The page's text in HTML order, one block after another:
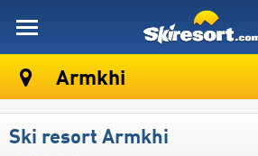
Armkhi
Ski resort Armkhi